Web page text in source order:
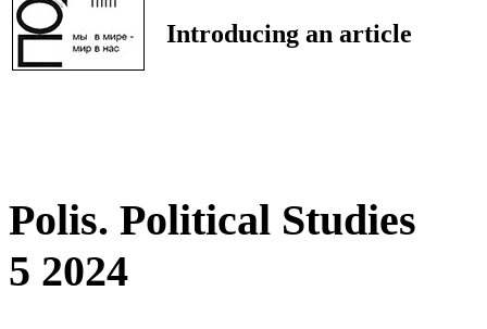
Introducing an article
Polis. Political Studies
5 2024